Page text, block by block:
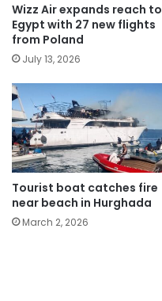
Wizz Air expands reach to
Egypt with 27 new flights
from Poland
July 13, 2026
Tourist boat catches fire
near beach in Hurghada
March 2, 2026